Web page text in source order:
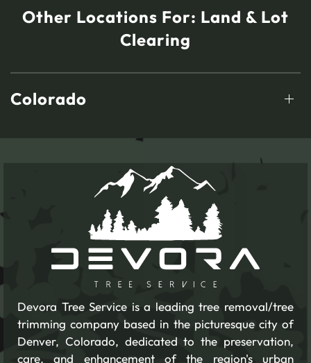
Other Locations For: Land & Lot
Clearing
Colorado
Devora Tree Service is a leading tree removal/tree
trimming company based in the picturesque city of
Denver, Colorado, dedicated to the preservation,
care, and enhancement of the region's urban